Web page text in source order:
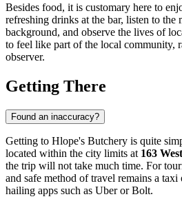
Besides food, it is customary here to
refreshing drinks at the bar, listen to the
background, and observe the lives of
to feel like part of the local community,
observer.
Getting There
Found an inaccuracy?
Getting to Hlope's Butchery is quite
located within the city limits at 163
the trip will not take much time. For
and safe method of travel remains a
hailing apps such as Uber or Bolt.